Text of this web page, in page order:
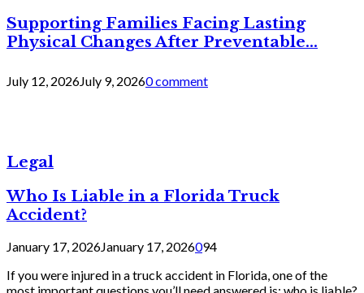
Supporting Families Facing Lasting
Physical Changes After Preventable...
July 12, 2026July 9, 20260 comment
Legal
Who Is Liable in a Florida Truck
Accident?
January 17, 2026January 17, 2026094
If you were injured in a truck accident in Florida, one of the